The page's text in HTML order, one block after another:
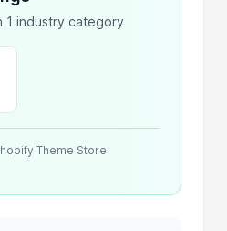
1 industry category
Theme Store